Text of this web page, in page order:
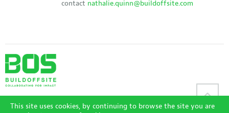
contact nathalie.quinn@buildoffsite.com
Sitemap | Disclaimer | Terms and Conditions Privacy Policy |
Accessibility Policy | Login
This site uses cookies, by continuing to browse the site you are